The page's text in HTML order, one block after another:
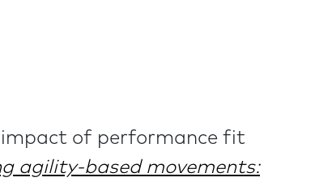
impact of performance fit
agility-based movements: